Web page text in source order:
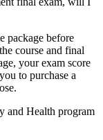
package before
course and final
your exam score
to purchase a
and Health program